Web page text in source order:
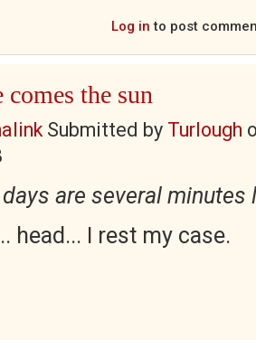
Log in to post
comes the sun
Submitted by Turlough
are several minutes
head... I rest my case.